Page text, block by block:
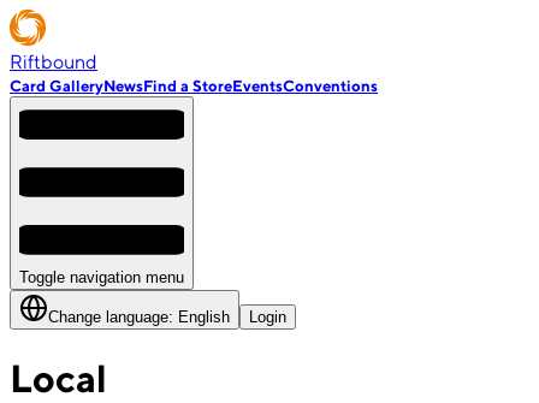
Riftbound
Card GalleryNewsFind a StoreEventsConventions
Toggle navigation menu
Change language: English Login
Local